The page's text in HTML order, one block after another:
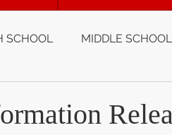
SCHOOL MIDDLE SCHOOL